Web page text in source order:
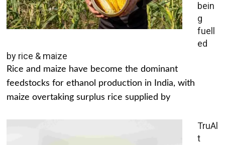
bein
g
fuell
ed
by rice & maize
Rice and maize have become the dominant
feedstocks for ethanol production in India, with
maize overtaking surplus rice supplied by
TruAl
t